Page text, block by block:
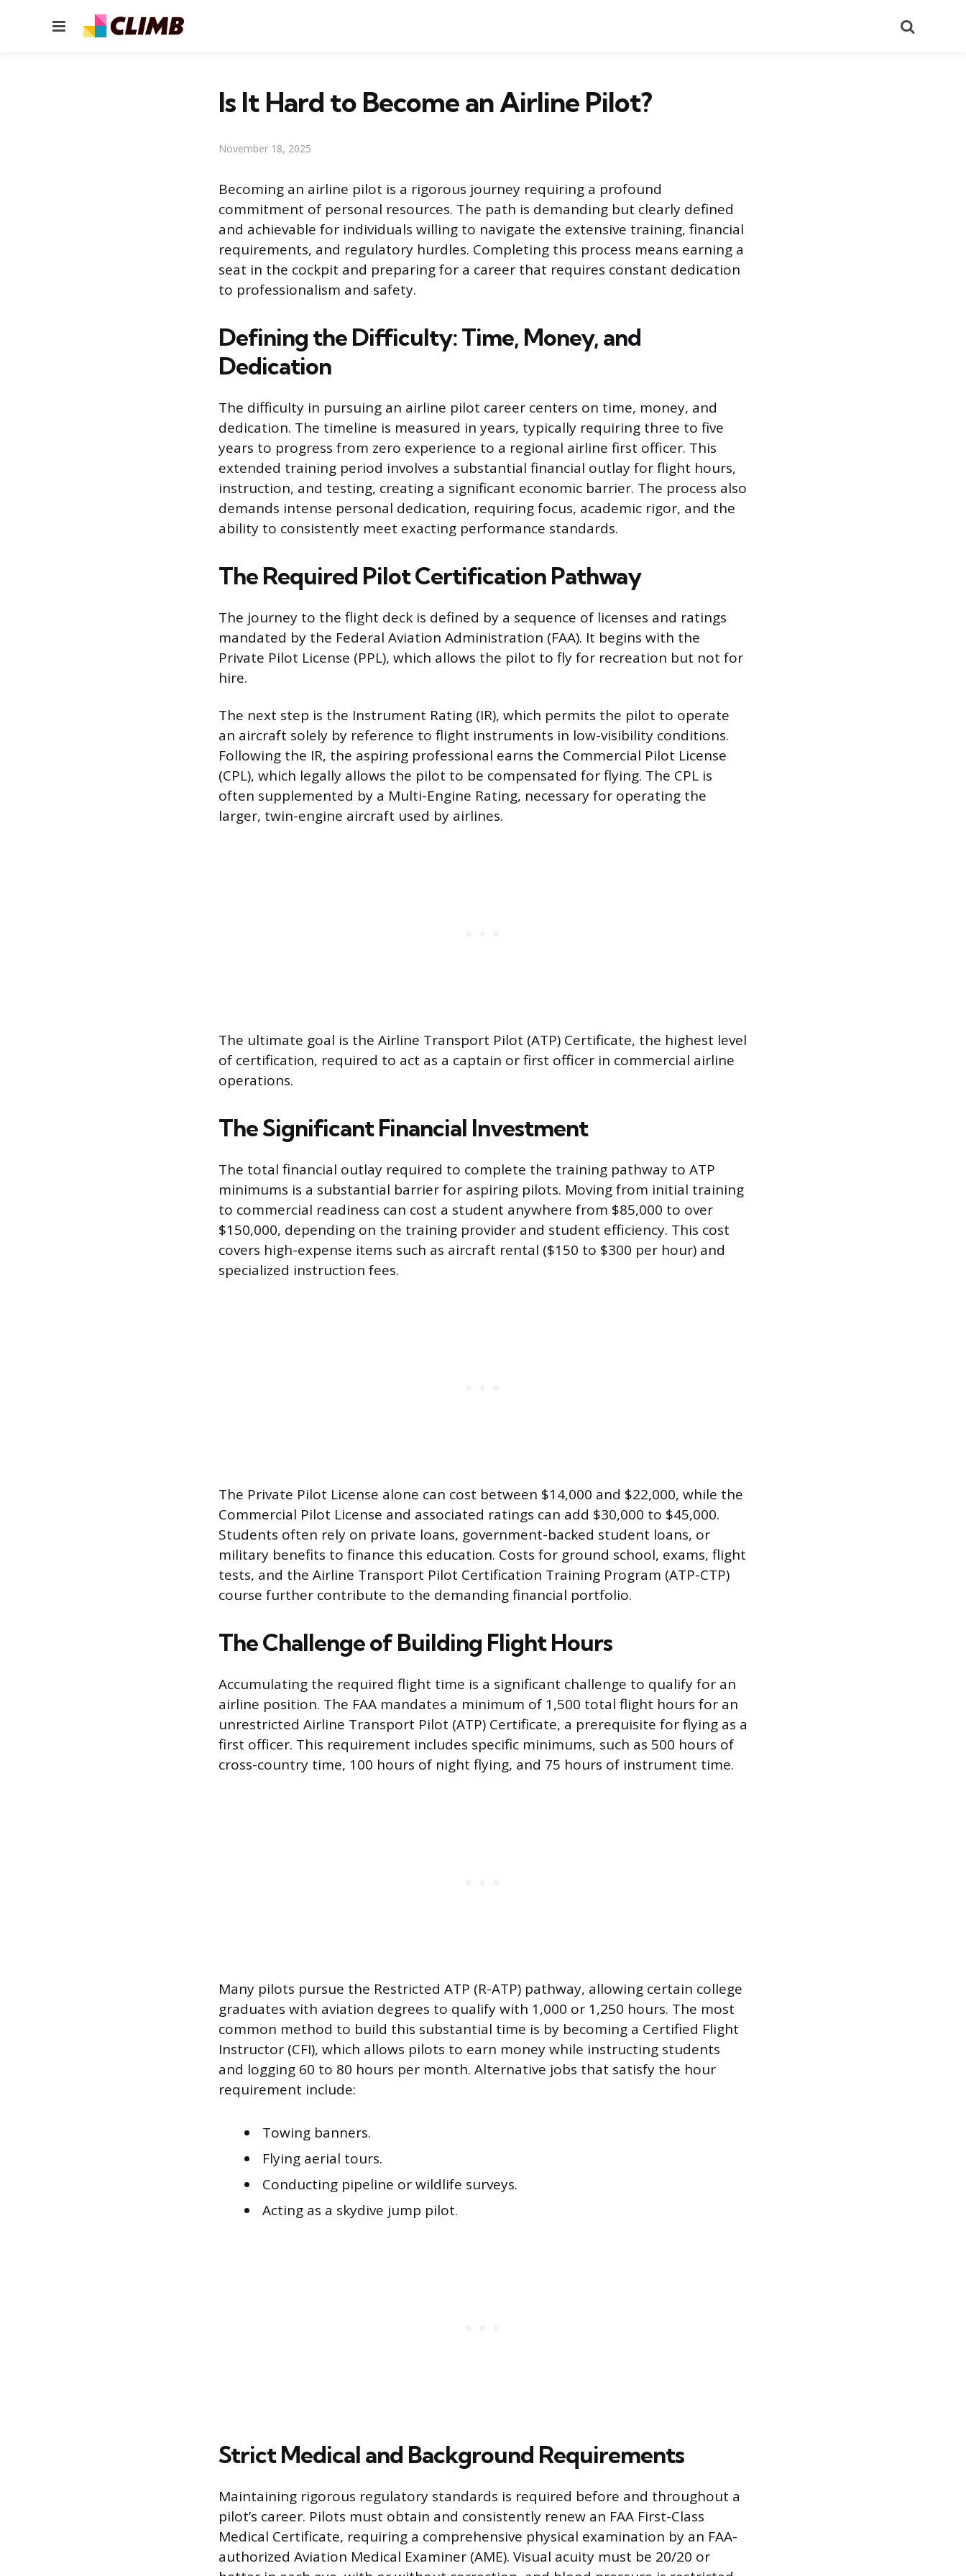
Menu
Is It Hard to Become an Airline Pilot?
November 18, 2025
Becoming an airline pilot is a rigorous journey requiring a profound
commitment of personal resources. The path is demanding but clearly defined
and achievable for individuals willing to navigate the extensive training, financial
requirements, and regulatory hurdles. Completing this process means earning a
seat in the cockpit and preparing for a career that requires constant dedication
to professionalism and safety.
Defining the Difficulty: Time, Money, and
Dedication
The difficulty in pursuing an airline pilot career centers on time, money, and
dedication. The timeline is measured in years, typically requiring three to five
years to progress from zero experience to a regional airline first officer. This
extended training period involves a substantial financial outlay for flight hours,
instruction, and testing, creating a significant economic barrier. The process also
demands intense personal dedication, requiring focus, academic rigor, and the
ability to consistently meet exacting performance standards.
The Required Pilot Certification Pathway
The journey to the flight deck is defined by a sequence of licenses and ratings
mandated by the Federal Aviation Administration (FAA). It begins with the
Private Pilot License (PPL), which allows the pilot to fly for recreation but not for
hire.
The next step is the Instrument Rating (IR), which permits the pilot to operate
an aircraft solely by reference to flight instruments in low-visibility conditions.
Following the IR, the aspiring professional earns the Commercial Pilot License
(CPL), which legally allows the pilot to be compensated for flying. The CPL is
often supplemented by a Multi-Engine Rating, necessary for operating the
larger, twin-engine aircraft used by airlines.
The ultimate goal is the Airline Transport Pilot (ATP) Certificate, the highest level
of certification, required to act as a captain or first officer in commercial airline
operations.
The Significant Financial Investment
The total financial outlay required to complete the training pathway to ATP
minimums is a substantial barrier for aspiring pilots. Moving from initial training
to commercial readiness can cost a student anywhere from $85,000 to over
$150,000, depending on the training provider and student efficiency. This cost
covers high-expense items such as aircraft rental ($150 to $300 per hour) and
specialized instruction fees.
The Private Pilot License alone can cost between $14,000 and $22,000, while the
Commercial Pilot License and associated ratings can add $30,000 to $45,000.
Students often rely on private loans, government-backed student loans, or
military benefits to finance this education. Costs for ground school, exams, flight
tests, and the Airline Transport Pilot Certification Training Program (ATP-CTP)
course further contribute to the demanding financial portfolio.
The Challenge of Building Flight Hours
Accumulating the required flight time is a significant challenge to qualify for an
airline position. The FAA mandates a minimum of 1,500 total flight hours for an
unrestricted Airline Transport Pilot (ATP) Certificate, a prerequisite for flying as a
first officer. This requirement includes specific minimums, such as 500 hours of
cross-country time, 100 hours of night flying, and 75 hours of instrument time.
Many pilots pursue the Restricted ATP (R-ATP) pathway, allowing certain college
graduates with aviation degrees to qualify with 1,000 or 1,250 hours. The most
common method to build this substantial time is by becoming a Certified Flight
Instructor (CFI), which allows pilots to earn money while instructing students
and logging 60 to 80 hours per month. Alternative jobs that satisfy the hour
requirement include:
Towing banners.
Flying aerial tours.
Conducting pipeline or wildlife surveys.
Acting as a skydive jump pilot.
Strict Medical and Background Requirements
Maintaining rigorous regulatory standards is required before and throughout a
pilot’s career. Pilots must obtain and consistently renew an FAA First-Class
Medical Certificate, requiring a comprehensive physical examination by an FAA-
authorized Aviation Medical Examiner (AME). Visual acuity must be 20/20 or